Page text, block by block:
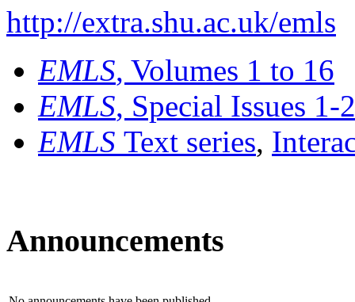
http://extra.shu.ac.uk/emls
EMLS, Volumes 1 to 16
EMLS, Special Issues 1-
EMLS Text series,
Announcements